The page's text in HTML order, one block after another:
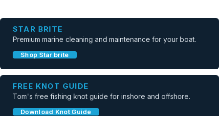
STAR BRITE
Premium marine cleaning and maintenance for your boat.
Shop Star brite
FREE KNOT GUIDE
Tom's free fishing knot guide for inshore and offshore.
Download Knot Guide